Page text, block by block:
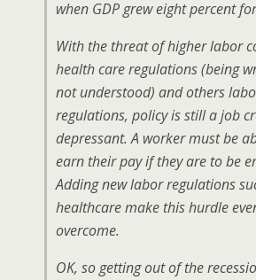
when GDP grew eight percent
With the threat of higher labor
health care regulations (being
not understood) and others
regulations, policy is still a job
depressant. A worker must be
earn their pay if they are to be
Adding new labor regulations
healthcare make this hurdle
overcome.
OK, so getting out of the